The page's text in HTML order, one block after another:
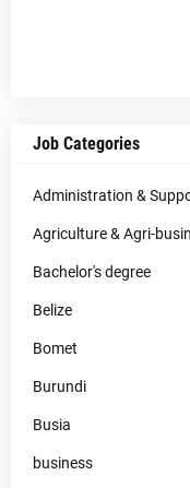
Job Categories
Administration &
Agriculture & Agri-
Bachelor's degree
Belize
Bomet
Burundi
Busia
business